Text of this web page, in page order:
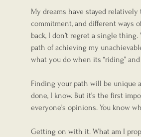
My dreams have stayed
commitment, and different ways
back, I don’t regret a single
path of achieving my
what you do when its “riding” and
Finding your path will be unique
done, I know. But it’s the first
everyone’s opinions. You know
Getting on with it. What am I